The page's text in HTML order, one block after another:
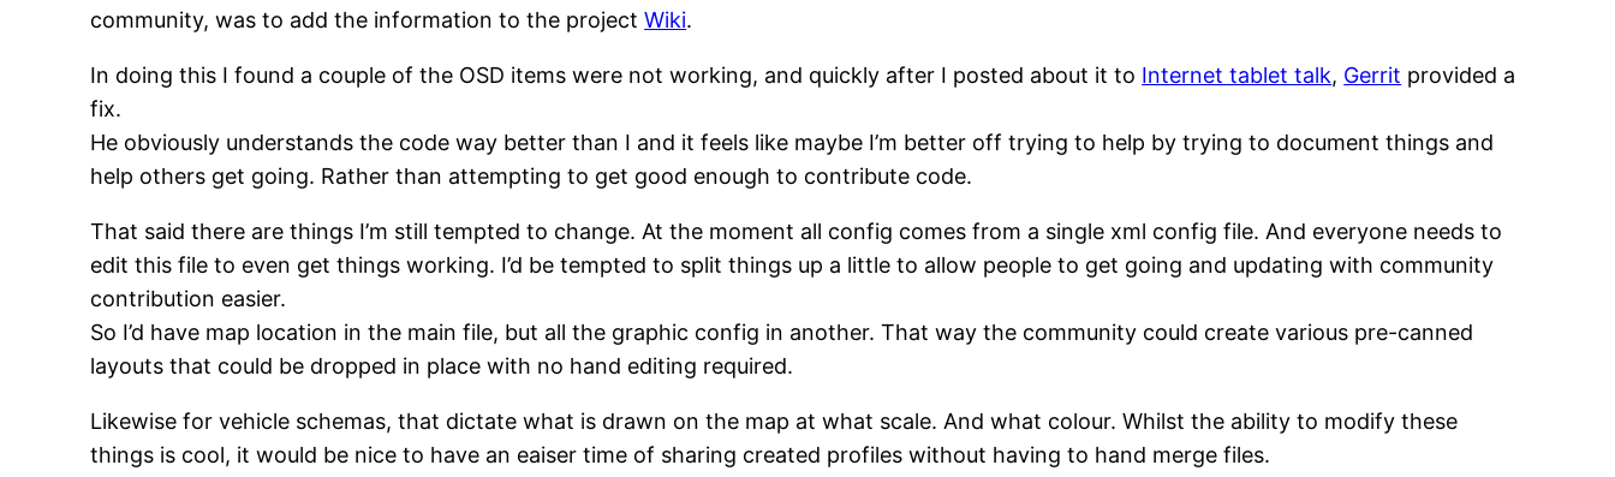
community, was to add the information to the projectWiki.
In doing this I found a couple of the OSD items were not working, and quickly after I posted about it to Internet tablet talk, Gerrit provided a
fix.
He obviously understands the code way better than I and it feels like maybe I’m better off trying to help by trying to document things and
help others get going. Rather than attempting to get good enough to contribute code.
That said there are things I’m still tempted to change. At the moment all config comes from a single xml config file. And everyone needs to
edit this file to even get things working. I’d be tempted to split things up a little to allow people to get going and updating with community
contribution easier.
So I’d have map location in the main file, but all the graphic config in another. That way the community could create various pre-canned
layouts that could be dropped in place with no hand editing required.
Likewise for vehicle schemas, that dictate what is drawn on the map at what scale. And what colour. Whilst the ability to modify these
things is cool, it would be nice to have an eaiser time of sharing created profiles without having to hand merge files.